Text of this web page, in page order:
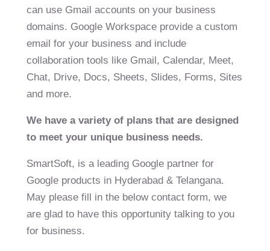
can use Gmail accounts on your business
domains. Google Workspace provide a custom
email for your business and include
collaboration tools like Gmail, Calendar, Meet,
Chat, Drive, Docs, Sheets, Slides, Forms, Sites
and more.
We have a variety of plans that are designed
to meet your unique business needs.
SmartSoft, is a leading Google partner for
Google products in Hyderabad & Telangana.
May please fill in the below contact form, we
are glad to have this opportunity talking to you
for business.